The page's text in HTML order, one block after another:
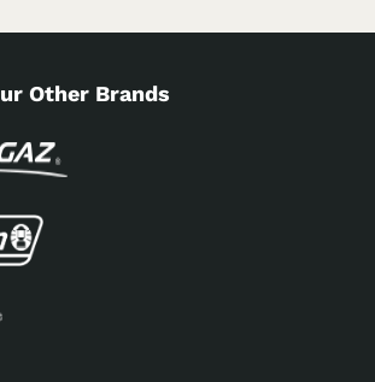
Other Brands